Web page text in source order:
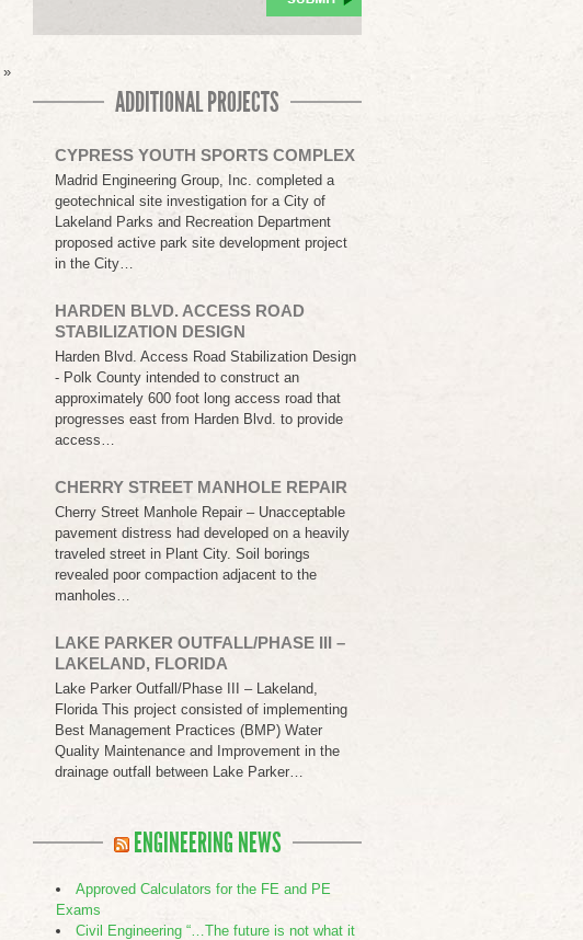
»
ADDITIONAL PROJECTS
CYPRESS YOUTH SPORTS COMPLEX
Madrid Engineering Group, Inc. completed a
geotechnical site investigation for a City of
Lakeland Parks and Recreation Department
proposed active park site development project
in the City…
HARDEN BLVD. ACCESS ROAD
STABILIZATION DESIGN
Harden Blvd. Access Road Stabilization Design
- Polk County intended to construct an
approximately 600 foot long access road that
progresses east from Harden Blvd. to provide
access…
CHERRY STREET MANHOLE REPAIR
Cherry Street Manhole Repair – Unacceptable
pavement distress had developed on a heavily
traveled street in Plant City. Soil borings
revealed poor compaction adjacent to the
manholes…
LAKE PARKER OUTFALL/PHASE III –
LAKELAND, FLORIDA
Lake Parker Outfall/Phase III – Lakeland,
Florida This project consisted of implementing
Best Management Practices (BMP) Water
Quality Maintenance and Improvement in the
drainage outfall between Lake Parker…
ENGINEERING NEWS
Approved Calculators for the FE and PE
Exams
Civil Engineering “…The future is not what it